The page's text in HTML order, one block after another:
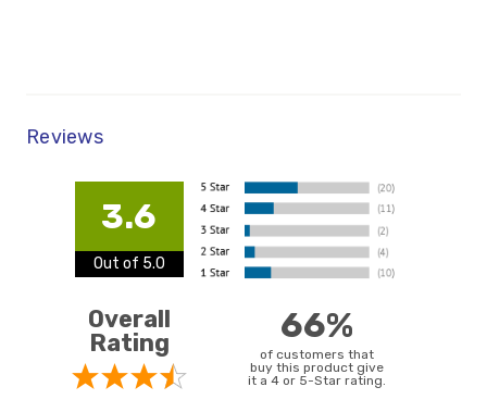
Reviews
3.6
Out of 5.0
Overall
Rating
66%
of customers that
buy this product give
it a 4 or 5-Star rating.